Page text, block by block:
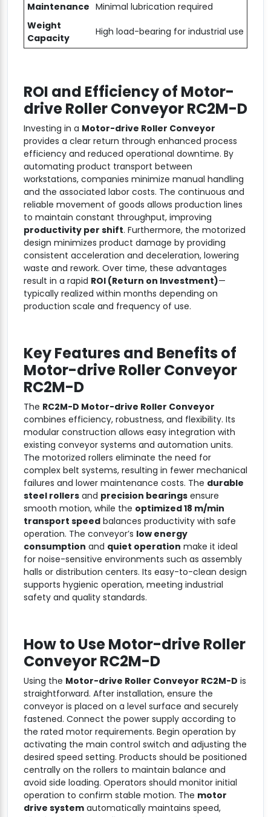
Maintenance Minimal lubrication required
Weight
Capacity
High load-bearing for industrial use
ROI and Efficiency of Motor-
drive Roller Conveyor RC2M-D
Investing in a Motor-drive Roller Conveyor
provides a clear return through enhanced process
efficiency and reduced operational downtime. By
automating product transport between
workstations, companies minimize manual handling
and the associated labor costs. The continuous and
reliable movement of goods allows production lines
to maintain constant throughput, improving
productivity per shift. Furthermore, the motorized
design minimizes product damage by providing
consistent acceleration and deceleration, lowering
waste and rework. Over time, these advantages
result in a rapid ROI (Return on Investment)—
typically realized within months depending on
production scale and frequency of use.
Key Features and Benefits of
Motor-drive Roller Conveyor
RC2M-D
The RC2M-D Motor-drive Roller Conveyor
combines efficiency, robustness, and flexibility. Its
modular construction allows easy integration with
existing conveyor systems and automation units.
The motorized rollers eliminate the need for
complex belt systems, resulting in fewer mechanical
failures and lower maintenance costs. The durable
steel rollers and precision bearings ensure
smooth motion, while the optimized 18 m/min
transport speed balances productivity with safe
operation. The conveyor’s low energy
consumption and quiet operation make it ideal
for noise-sensitive environments such as assembly
halls or distribution centers. Its easy-to-clean design
supports hygienic operation, meeting industrial
safety and quality standards.
How to UseMotor-drive Roller
Conveyor RC2M-D
Using the Motor-drive Roller Conveyor RC2M-D is
straightforward. After installation, ensure the
conveyor is placed on a level surface and securely
fastened. Connect the power supply according to
the rated motor requirements. Begin operation by
activating the main control switch and adjusting the
desired speed setting. Products should be positioned
centrally on the rollers to maintain balance and
avoid side loading. Operators should monitor initial
operation to confirm stable motion. The motor
drive system automatically maintains speed,